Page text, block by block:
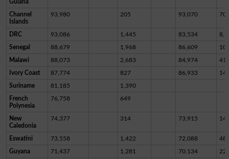
Guiana
Channel
Islands
93,980 205 93,070
DRC 93,086 1,445 83,534
Senegal 88,679 1,968 86,609
Malawi 88,073 2,683 84,974
Ivory Coast 87,774 827 86,933 14
Suriname 81,185 1,390
French
Polynesia
76,758 649
New
Caledonia
74,377 314 73,915
Eswatini 73,558 1,422 72,088 48
Guyana 71,437 1,281 70,134 22